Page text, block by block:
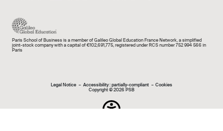
Paris School of Business is a member of Galileo Global Education France Network, a simplified
joint-stock company with a capital of €102,691,775, registered under RCS number 752 994 566 in
Paris
Mentions légales
Legal Notice Accessibility : partially-compliant
Cookies
Copyright © 2026 PSB